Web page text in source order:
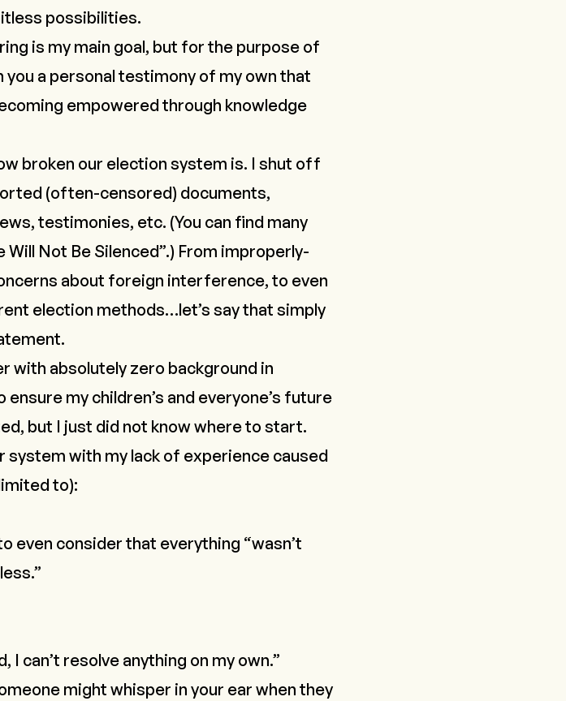
possibilities.
is my main goal, but for the purpose of
you a personal testimony of my own that
empowered through knowledge
broken our election system is. I shut off
(often-censored) documents,
testimonies, etc. (You can find many
Will Not Be Silenced”.) From improperly-
about foreign interference, to even
election methods…let’s say that simply
with absolutely zero background in
my children’s and everyone’s future
but I just did not know where to start.
system with my lack of experience caused
to):
even consider that everything “wasn’t
I can’t resolve anything on my own.”
might whisper in your ear when they